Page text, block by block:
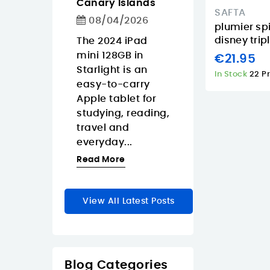
Canary Islands
08/04/2026
The 2024 iPad
mini 128GB in
Starlight is an
easy-to-carry
Apple tablet for
studying, reading,
travel and
everyday...
Read More
If you need a
HD USB-C
webcam in the
Canary Islands,
View All Latest Posts
Blog Categories
SAFTA
plumier
disney
€21.95
In Stock 22